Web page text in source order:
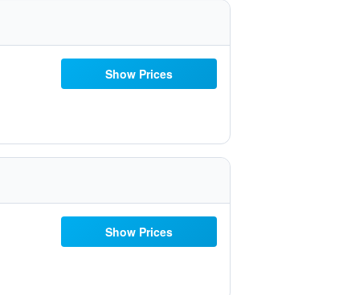
Show Prices
Show Prices